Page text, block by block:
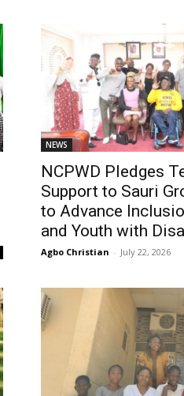
NEWS
NCPWD Pledges
Support to Sauri
to Advance
and Youth with
Agbo Christian - July 22, 2026